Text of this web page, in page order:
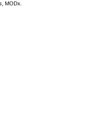
MODx.